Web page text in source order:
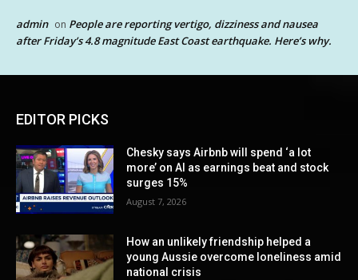
admin on People are reporting vertigo, dizziness and nausea
after Friday’s 4.8 magnitude East Coast earthquake. Here’s why.
EDITOR PICKS
Chesky says Airbnb will spend ‘a lot
more’ on AI as earnings beat and stock
surges 15%
August 7, 2026
How an unlikely friendship helped a
young Aussie overcome loneliness amid
national crisis